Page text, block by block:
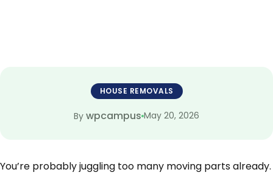
HOUSE REMOVALS
By wpcampus May 20, 2026
You’re probably juggling too many moving parts already.